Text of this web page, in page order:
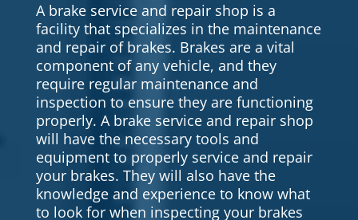
A brake service and repair shop is a
facility that specializes in the maintenance
and repair of brakes. Brakes are a vital
component of any vehicle, and they
require regular maintenance and
inspection to ensure they are functioning
properly. A brake service and repair shop
will have the necessary tools and
equipment to properly service and repair
your brakes. They will also have the
knowledge and experience to know what
to look for when inspecting your brakes